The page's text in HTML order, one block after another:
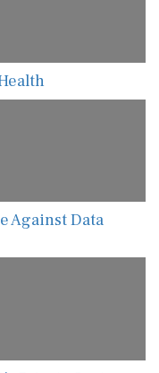
Against Data